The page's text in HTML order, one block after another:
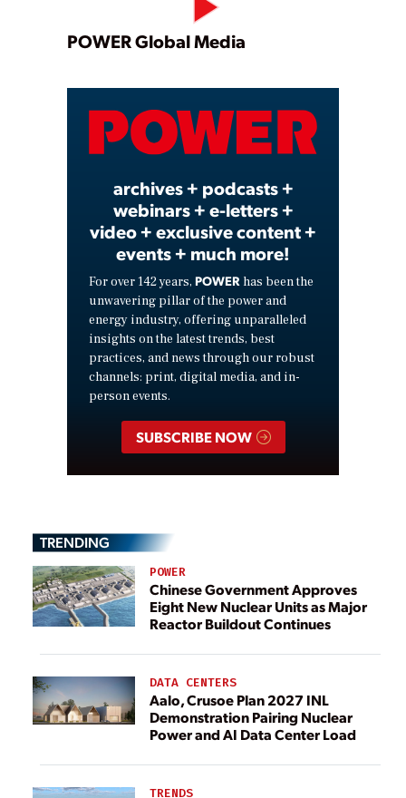
Play
Video
POWER Global Media
archives + podcasts +
webinars + e-letters +
video + exclusive content +
events + much more!
For over 142 years, POWER has been the
unwavering pillar of the power and
energy industry, offering unparalleled
insights on the latest trends, best
practices, and news through our robust
channels: print, digital media, and in-
person events.
SUBSCRIBE NOW
TRENDING
POWER
Chinese Government Approves
Eight New Nuclear Units as Major
Reactor Buildout Continues
DATA CENTERS
Aalo, Crusoe Plan 2027 INL
Demonstration Pairing Nuclear
Power and AI Data Center Load
TRENDS